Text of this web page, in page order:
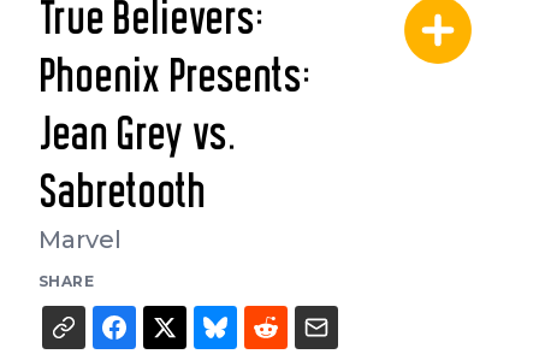
True Believers:
Phoenix Presents:
Jean Grey vs.
Sabretooth
Marvel
SHARE